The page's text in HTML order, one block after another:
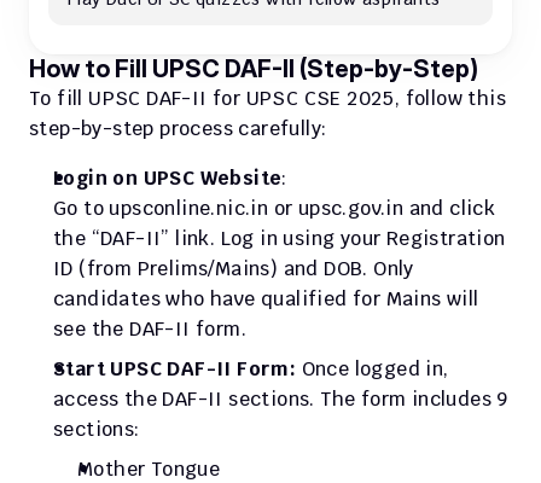
How to Fill UPSC DAF-II (Step-by-Step)
To fill UPSC DAF-II for UPSC CSE 2025, follow this
step-by-step process carefully:
Login on UPSC Website:
Go to upsconline.nic.in or upsc.gov.in and click
the “DAF-II” link. Log in using your Registration
ID (from Prelims/Mains) and DOB. Only
candidates who have qualified for Mains will
see the DAF-II form.
Start UPSC DAF-II Form: Once logged in,
access the DAF-II sections. The form includes 9
sections:
Mother Tongue